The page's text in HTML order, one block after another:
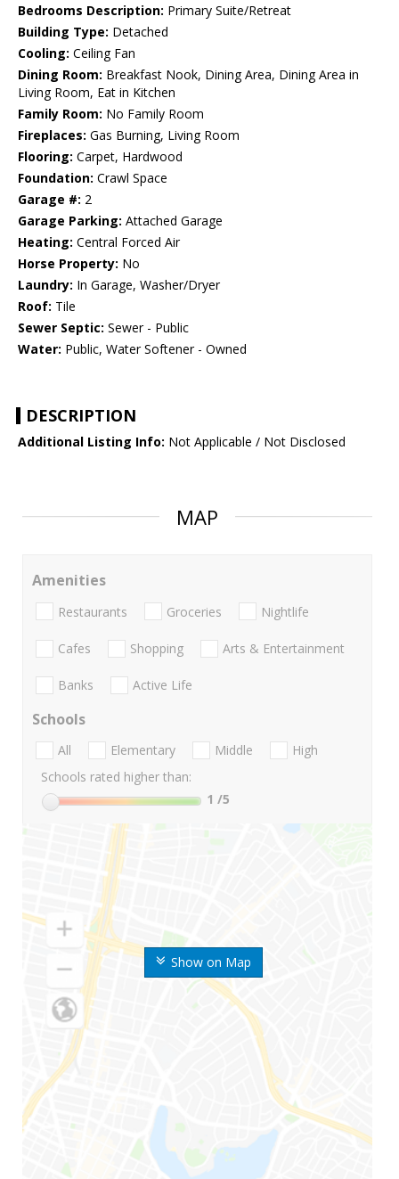
Bedrooms Description: Primary Suite/Retreat
Building Type: Detached
Cooling: Ceiling Fan
Dining Room: Breakfast Nook, Dining Area, Dining Area in
Living Room, Eat in Kitchen
Family Room: No Family Room
Fireplaces: Gas Burning, Living Room
Flooring: Carpet, Hardwood
Foundation: Crawl Space
Garage #: 2
Garage Parking: Attached Garage
Heating: Central Forced Air
Horse Property: No
Laundry: In Garage, Washer/Dryer
Roof: Tile
Sewer Septic: Sewer - Public
Water: Public, Water Softener - Owned
DESCRIPTION
Additional Listing Info: Not Applicable / Not Disclosed
MAP
Show on Map
Amenities
Restaurants Groceries Nightlife
Cafes Shopping Arts & Entertainment
Banks Active Life
Schools
All Elementary Middle
High
Schools rated higher than:
1 /5